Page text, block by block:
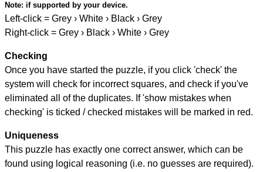
Note: if supported by your device.
Left-click = Grey › White › Black › Grey
Right-click = Grey › Black › White › Grey
Checking
Once you have started the puzzle, if you click 'check' the
system will check for incorrect squares, and check if you've
eliminated all of the duplicates. If 'show mistakes when
checking' is ticked / checked mistakes will be marked in red.
Uniqueness
This puzzle has exactly one correct answer, which can be
found using logical reasoning (i.e. no guesses are required).